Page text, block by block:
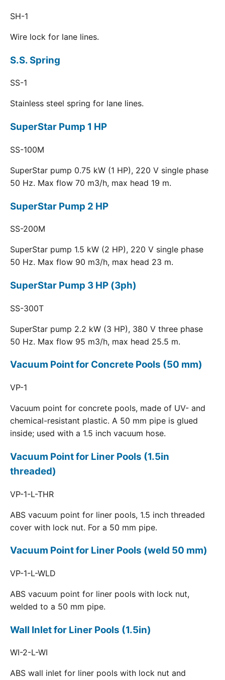
SH-1
Wire lock for lane lines.
S.S. Spring
SS-1
Stainless steel spring for lane lines.
SuperStar Pump 1 HP
SS-100M
SuperStar pump 0.75 kW (1 HP), 220 V single phase
50 Hz. Max flow 70 m3/h, max head 19 m.
SuperStar Pump 2 HP
SS-200M
SuperStar pump 1.5 kW (2 HP), 220 V single phase
50 Hz. Max flow 90 m3/h, max head 23 m.
SuperStar Pump 3 HP (3ph)
SS-300T
SuperStar pump 2.2 kW (3 HP), 380 V three phase
50 Hz. Max flow 95 m3/h, max head 25.5 m.
Vacuum Point for Concrete Pools (50 mm)
VP-1
Vacuum point for concrete pools, made of UV- and
chemical-resistant plastic. A 50 mm pipe is glued
inside; used with a 1.5 inch vacuum hose.
Vacuum Point for Liner Pools (1.5in
threaded)
VP-1-L-THR
ABS vacuum point for liner pools, 1.5 inch threaded
cover with lock nut. For a 50 mm pipe.
Vacuum Point for Liner Pools (weld 50 mm)
VP-1-L-WLD
ABS vacuum point for liner pools with lock nut,
welded to a 50 mm pipe.
Wall Inlet for Liner Pools (1.5in)
WI-2-L-WI
ABS wall inlet for liner pools with lock nut and